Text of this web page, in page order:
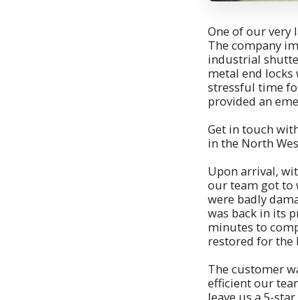
One of our very
The company
industrial
metal end
stressful time
provided an
Get in touch
in the North
Upon arrival,
our team got to
were badly
was back in its
minutes to
restored for the
The customer
efficient our
leave us a 5-